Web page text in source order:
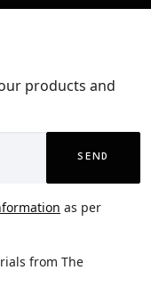
products and
SEND
as per
from The